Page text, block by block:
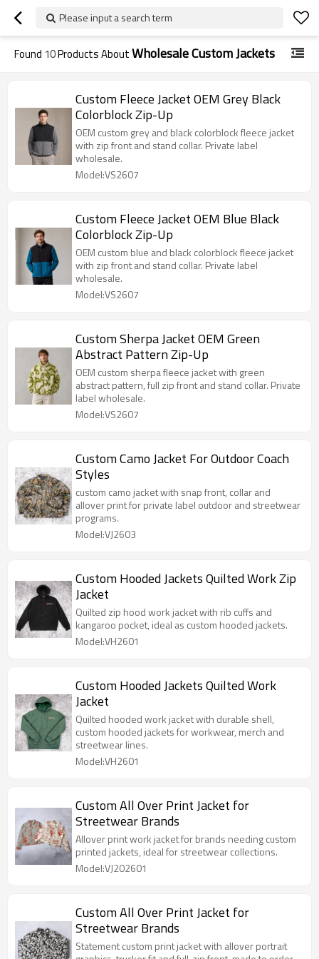
Please input a search term
Found 10Products AboutWholesale Custom Jackets
Custom Fleece Jacket OEM Grey Black
Colorblock Zip-Up
OEM custom grey and black colorblock fleece jacket
with zip front and stand collar. Private label
wholesale.
Model:VS2607
Custom Fleece Jacket OEM Blue Black
Colorblock Zip-Up
OEM custom blue and black colorblock fleece jacket
with zip front and stand collar. Private label
wholesale.
Model:VS2607
Custom Sherpa Jacket OEM Green
Abstract Pattern Zip-Up
OEM custom sherpa fleece jacket with green
abstract pattern, full zip front and stand collar. Private
label wholesale.
Model:VS2607
Custom Camo Jacket For Outdoor Coach
Styles
custom camo jacket with snap front, collar and
allover print for private label outdoor and streetwear
programs.
Model:VJ2603
Custom Hooded Jackets Quilted Work Zip
Jacket
Quilted zip hood work jacket with rib cuffs and
kangaroo pocket, ideal as custom hooded jackets.
Model:VH2601
Custom Hooded Jackets Quilted Work
Jacket
Quilted hooded work jacket with durable shell,
custom hooded jackets for workwear, merch and
streetwear lines.
Model:VH2601
Custom All Over Print Jacket for
Streetwear Brands
Allover print work jacket for brands needing custom
printed jackets, ideal for streetwear collections.
Model:VJ202601
Custom All Over Print Jacket for
Streetwear Brands
Statement custom print jacket with allover portrait